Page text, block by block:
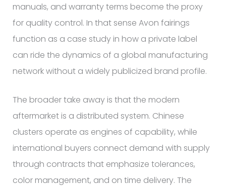
manuals, and warranty terms become the proxy
for quality control. In that sense Avon fairings
function as a case study in how a private label
can ride the dynamics of a global manufacturing
network without a widely publicized brand profile.
The broader take away is that the modern
aftermarket is a distributed system. Chinese
clusters operate as engines of capability, while
international buyers connect demand with supply
through contracts that emphasize tolerances,
color management, and on time delivery. The